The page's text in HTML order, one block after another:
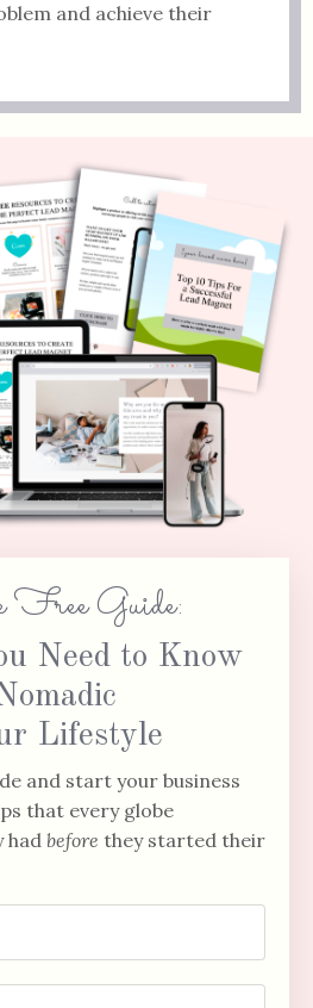
and achieve their
Free Guide:
Need to Know
Lifestyle
and start your business
that every globe
had before they started their